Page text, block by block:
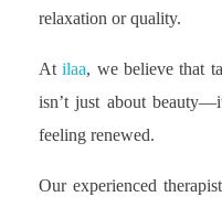
relaxation or quality.
Atilaa, we believe that
isn’t just about
feeling renewed.
Our experienced